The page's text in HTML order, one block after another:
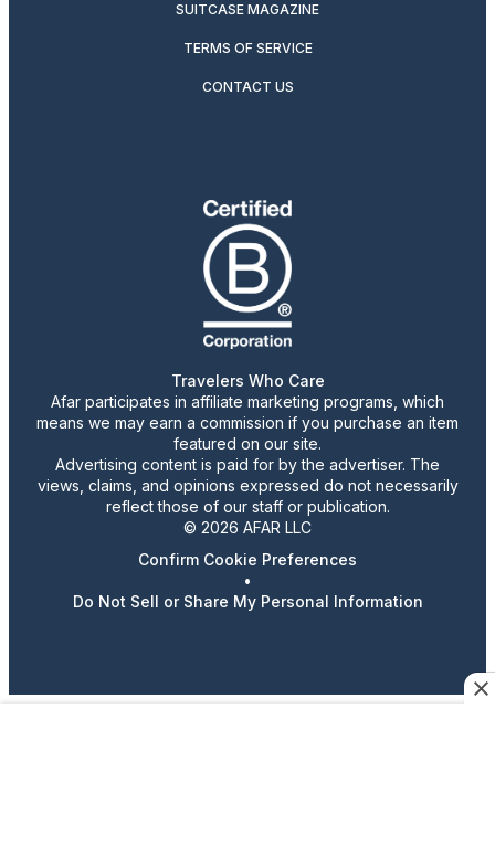
SUITCASE MAGAZINE
TERMS OF SERVICE
CONTACT US
Travelers Who Care
Afar participates in affiliate marketing programs, which
means we may earn a commission if you purchase an item
featured on our site.
Advertising content is paid for by the advertiser. The
views, claims, and opinions expressed do not necessarily
reflect those of our staff or publication.
© 2026 AFAR LLC
Confirm Cookie Preferences
•
Do Not Sell or Share My Personal Information